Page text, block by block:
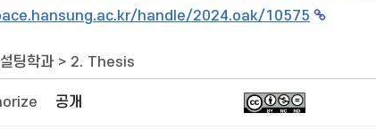
handle/2024.oak/10575
팅학과 > 2. Thesis
공개